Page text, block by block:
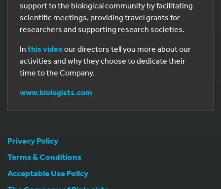
support to the biological community by facilitating
scientific meetings, providing travel grants for
researchers and supporting research societies.
In this videoour directors tell you more about our
activities and why they choose to dedicate their
time to the Company.
www.biologists.com
Privacy Policy
Terms & Conditions
Acceptable Use Policy